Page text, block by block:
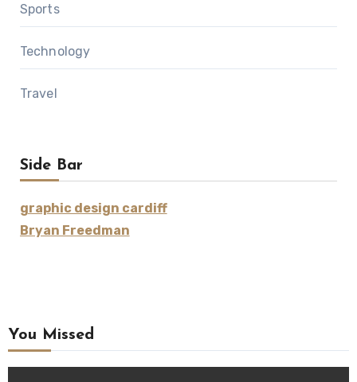
Sports
Technology
Travel
Side Bar
graphic design cardiff
Bryan Freedman
You Missed